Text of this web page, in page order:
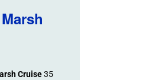
Cruise35